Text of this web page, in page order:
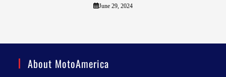
June 29, 2024
About MotoAmerica